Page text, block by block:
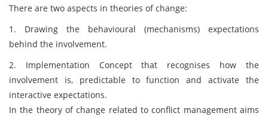
There are two aspects in theories of change:
1. Drawing the behavioural (mechanisms) expectations
behind the involvement.
2. Implementation Concept that recognises how the
involvement is, predictable to function and activate the
interactive expectations.
In the theory of change related to conflict management aims